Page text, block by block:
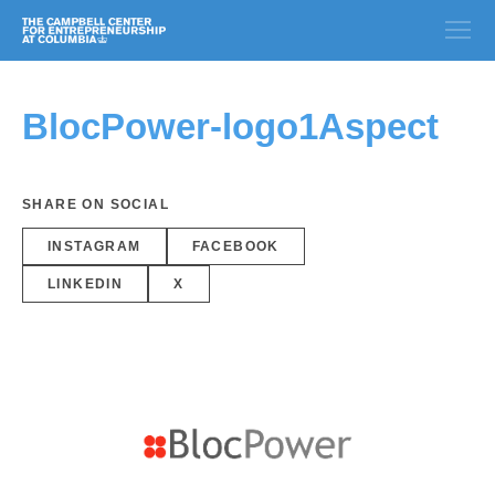
BlocPower-logo1Aspect
SHARE ON SOCIAL
INSTAGRAM FACEBOOK
LINKEDIN X